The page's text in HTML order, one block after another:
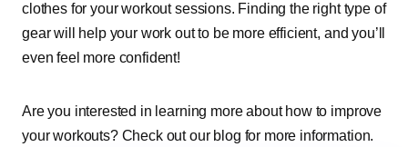
clothes for your workout sessions. Finding the right type of
gear will help your work out to be more efficient, and you’ll
even feel more confident!
Are you interested in learning more about how to improve
your workouts? Check out our blog for more information.